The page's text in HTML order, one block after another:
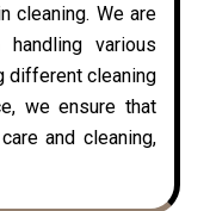
cleaning. We are
various
different cleaning
we ensure that
and cleaning,